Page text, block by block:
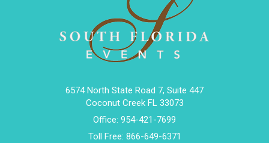
6574 North State Road 7, Suite 447
Coconut Creek FL 33073
Office: 954-421-7699
Toll Free: 866-649-6371